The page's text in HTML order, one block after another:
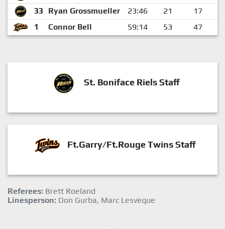
33
Ryan Grossmueller 23:46 21
17
1
Connor Bell 59:14 53 47
St. Boniface Riels Staff
Ft.Garry/Ft.Rouge Twins Staff
Referees: Brett Roeland
Linesperson: Don Gurba, Marc Lesveque